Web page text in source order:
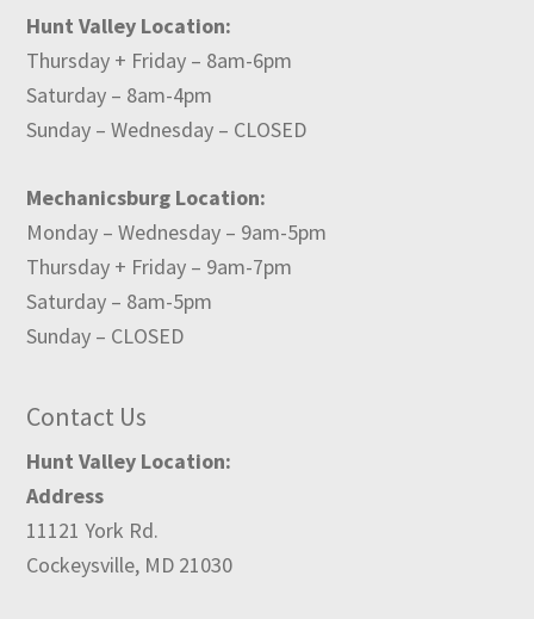
Hunt Valley Location:
Thursday + Friday – 8am-6pm
Saturday – 8am-4pm
Sunday – Wednesday – CLOSED
Mechanicsburg Location:
Monday – Wednesday – 9am-5pm
Thursday + Friday – 9am-7pm
Saturday – 8am-5pm
Sunday – CLOSED
Contact Us
Hunt Valley Location:
Address
11121 York Rd.
Cockeysville, MD 21030